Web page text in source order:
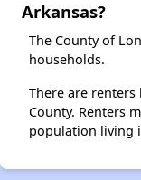
Arkansas?
The County of
households.
There are
County. Renters
population living